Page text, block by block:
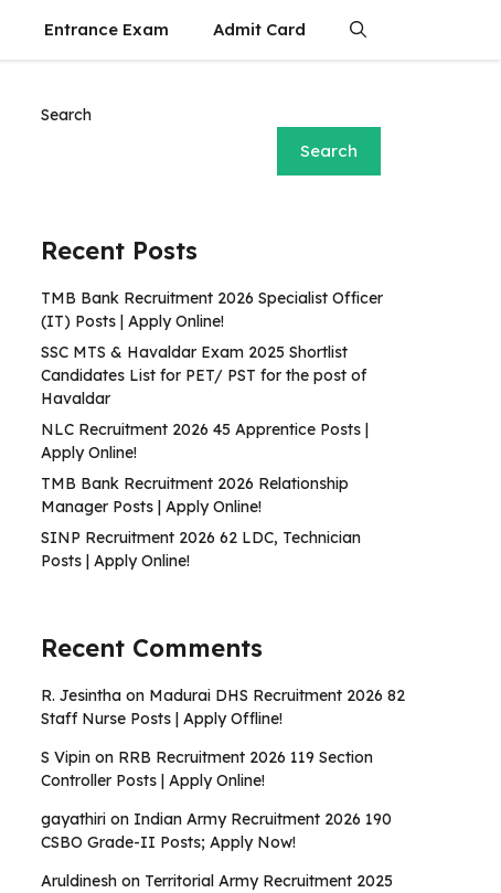
Entrance Exam Admit Card
Search
Search
Recent Posts
TMB Bank Recruitment 2026 Specialist Officer
(IT) Posts | Apply Online!
SSC MTS & Havaldar Exam 2025 Shortlist
Candidates List for PET/ PST for the post of
Havaldar
NLC Recruitment 2026 45 Apprentice Posts |
Apply Online!
TMB Bank Recruitment 2026 Relationship
Manager Posts | Apply Online!
SINP Recruitment 2026 62 LDC, Technician
Posts | Apply Online!
Recent Comments
R. Jesintha on Madurai DHS Recruitment 2026 82
Staff Nurse Posts | Apply Offline!
S Vipin on RRB Recruitment 2026 119 Section
Controller Posts | Apply Online!
gayathiri on Indian Army Recruitment 2026 190
CSBO Grade-II Posts; Apply Now!
Aruldinesh on Territorial Army Recruitment 2025